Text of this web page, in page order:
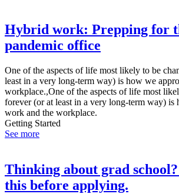
Hybrid work: Prepping for
pandemic office
One of the aspects of life most likely to be
least in a very long-term way) is how we
workplace.,One of the aspects of life most
forever (or at least in a very long-term way) is
work and the workplace.
Getting Started
See more
Thinking about grad
this before applying.